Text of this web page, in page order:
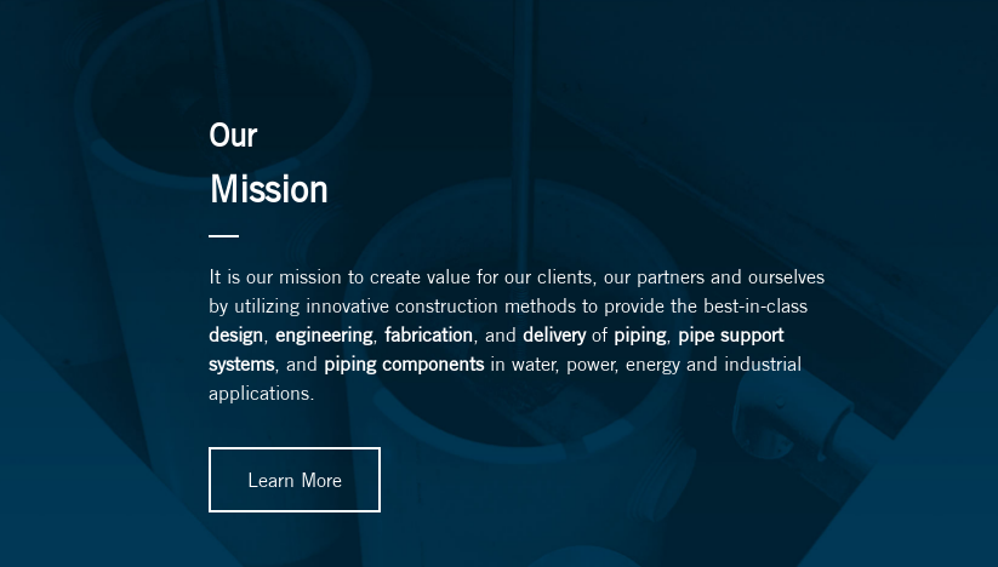
Our
Mission
It is our mission to create value for our clients, our partners and ourselves
by utilizing innovative construction methods to provide the best-in-class
design, engineering, fabrication, and deliveryof piping, pipe support
systems, and piping componentsin water, power, energy and industrial
applications.
Learn More